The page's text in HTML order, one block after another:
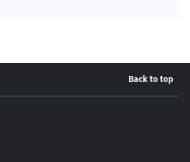
Back to top